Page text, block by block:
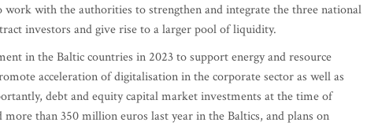
with the authorities to strengthen and integrate the three national
investors and give rise to a larger pool of liquidity.
in the Baltic countries in 2023 to support energy and resource
acceleration of digitalisation in the corporate sector as well as
debt and equity capital market investments at the time of
than 350 million euros last year in the Baltics, and plans on